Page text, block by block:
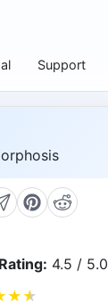
Support
4.5 / 5.0
★ ★